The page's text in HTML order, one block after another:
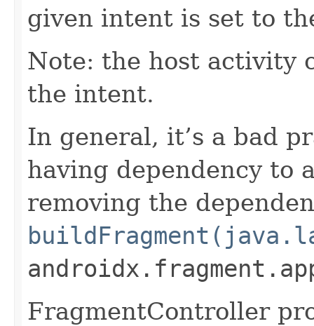
given intent is set to
Note: the host activity
the intent.
In general, it’s a bad
having dependency to
removing the
FragmentController